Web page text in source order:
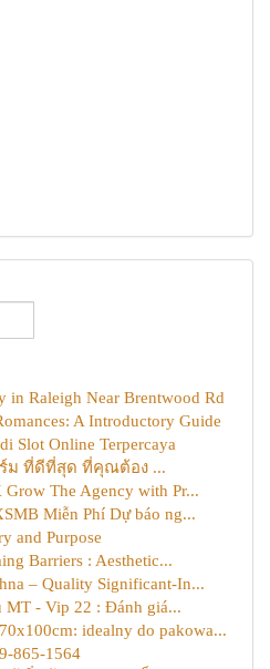
in Raleigh Near Brentwood Rd
A Introductory Guide
Slot Online Terpercaya
ม ที่ดีที่สุด ที่คุณต้อง ...
The Agency with Pr...
Miễn Phí Dự báo ng...
and Purpose
Barriers : Aesthetic...
– Quality Significant-In...
MT - Vip 22 : Đánh giá...
idealny do pakowa...
865-1564